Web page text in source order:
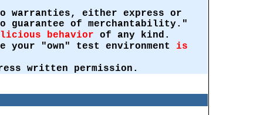
warranties, either express or
guarantee of merchantability."
behavior of any kind.
"own" test environment is
written permission.